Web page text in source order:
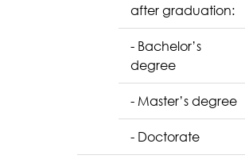
after graduation:
- Bachelor’s
degree
- Master’s degree
- Doctorate